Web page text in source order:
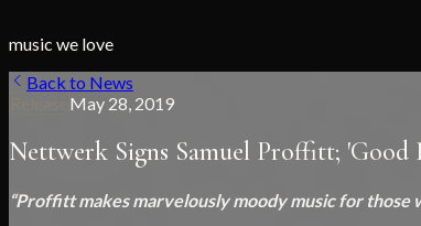
music we love
Back to News
May 28, 2019
Nettwerk Signs Samuel Proffitt; 'Good
“Proffitt makes marvelously moody music for